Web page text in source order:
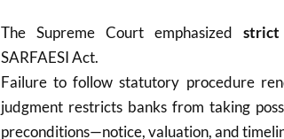
The Supreme Court emphasizedstrict
SARFAESI Act.
Failure to follow statutory procedure
judgment restricts banks from taking
preconditions—notice, valuation, and